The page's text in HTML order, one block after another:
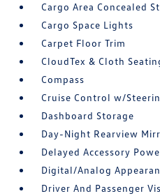
Cargo Area Concealed
Cargo Space Lights
Carpet Floor Trim
CloudTex & Cloth
Compass
Cruise Control w/
Dashboard Storage
Day-Night Rearview
Delayed Accessory
Digital/Analog
Driver And Passenger